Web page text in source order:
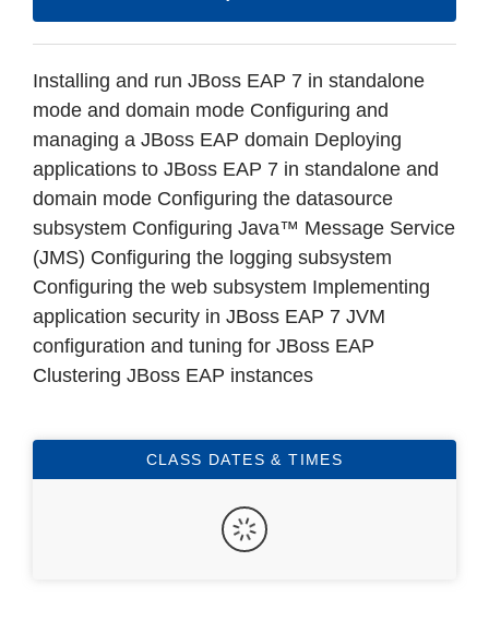
Installing and run JBoss EAP 7 in standalone
mode and domain mode Configuring and
managing a JBoss EAP domain Deploying
applications to JBoss EAP 7 in standalone and
domain mode Configuring the datasource
subsystem Configuring Java™ Message Service
(JMS) Configuring the logging subsystem
Configuring the web subsystem Implementing
application security in JBoss EAP 7 JVM
configuration and tuning for JBoss EAP
Clustering JBoss EAP instances
CLASS DATES & TIMES